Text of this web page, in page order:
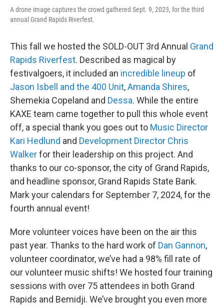
A drone image captures the crowd gathered Sept. 9, 2023, for the third
annual Grand Rapids Riverfest.
This fall we hosted the SOLD-OUT 3rd Annual Grand
Rapids Riverfest. Described as magical by
festivalgoers, it included an incredible lineup of
Jason Isbell and the 400 Unit,Amanda Shires,
Shemekia Copeland and Dessa. While the entire
KAXE team came together to pull this whole event
off, a special thank you goes out to Music Director
Kari Hedlund and Development Director Chris
Walkerfor their leadership on this project. And
thanks to our co-sponsor, the city of Grand Rapids,
and headline sponsor, Grand Rapids State Bank.
Mark your calendars for September 7, 2024, for the
fourth annual event!
More volunteer voices have been on the air this
past year. Thanks to the hard work of Dan Gannon,
volunteer coordinator, we’ve had a 98% fill rate of
our volunteer music shifts! We hosted four training
sessions with over 75 attendees in both Grand
Rapids and Bemidji. We’ve brought you even more